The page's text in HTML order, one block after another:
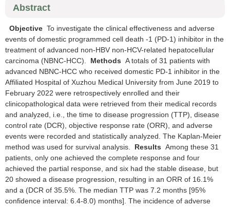
Abstract
Objective To investigate the clinical effectiveness and adverse
events of domestic programmed cell death -1 (PD-1) inhibitor in the
treatment of advanced non-HBV non-HCV-related hepatocellular
carcinoma (NBNC-HCC).
Methods A totals of 31 patients with
advanced NBNC-HCC who received domestic PD-1 inhibitor in the
Affiliated Hospital of Xuzhou Medical University from June 2019 to
February 2022 were retrospectively enrolled and their
clinicopathological data were retrieved from their medical records
and analyzed, i.e., the time to disease progression (TTP), disease
control rate (DCR), objective response rate (ORR), and adverse
events were recorded and statistically analyzed. The Kaplan-Meier
method was used for survival analysis.
Results Among these 31
patients, only one achieved the complete response and four
achieved the partial response, and six had the stable disease, but
20 showed a disease progression, resulting in an ORR of 16.1%
and a (DCR of 35.5%. The median TTP was 7.2 months [95%
confidence interval: 6.4-8.0) months]. The incidence of adverse